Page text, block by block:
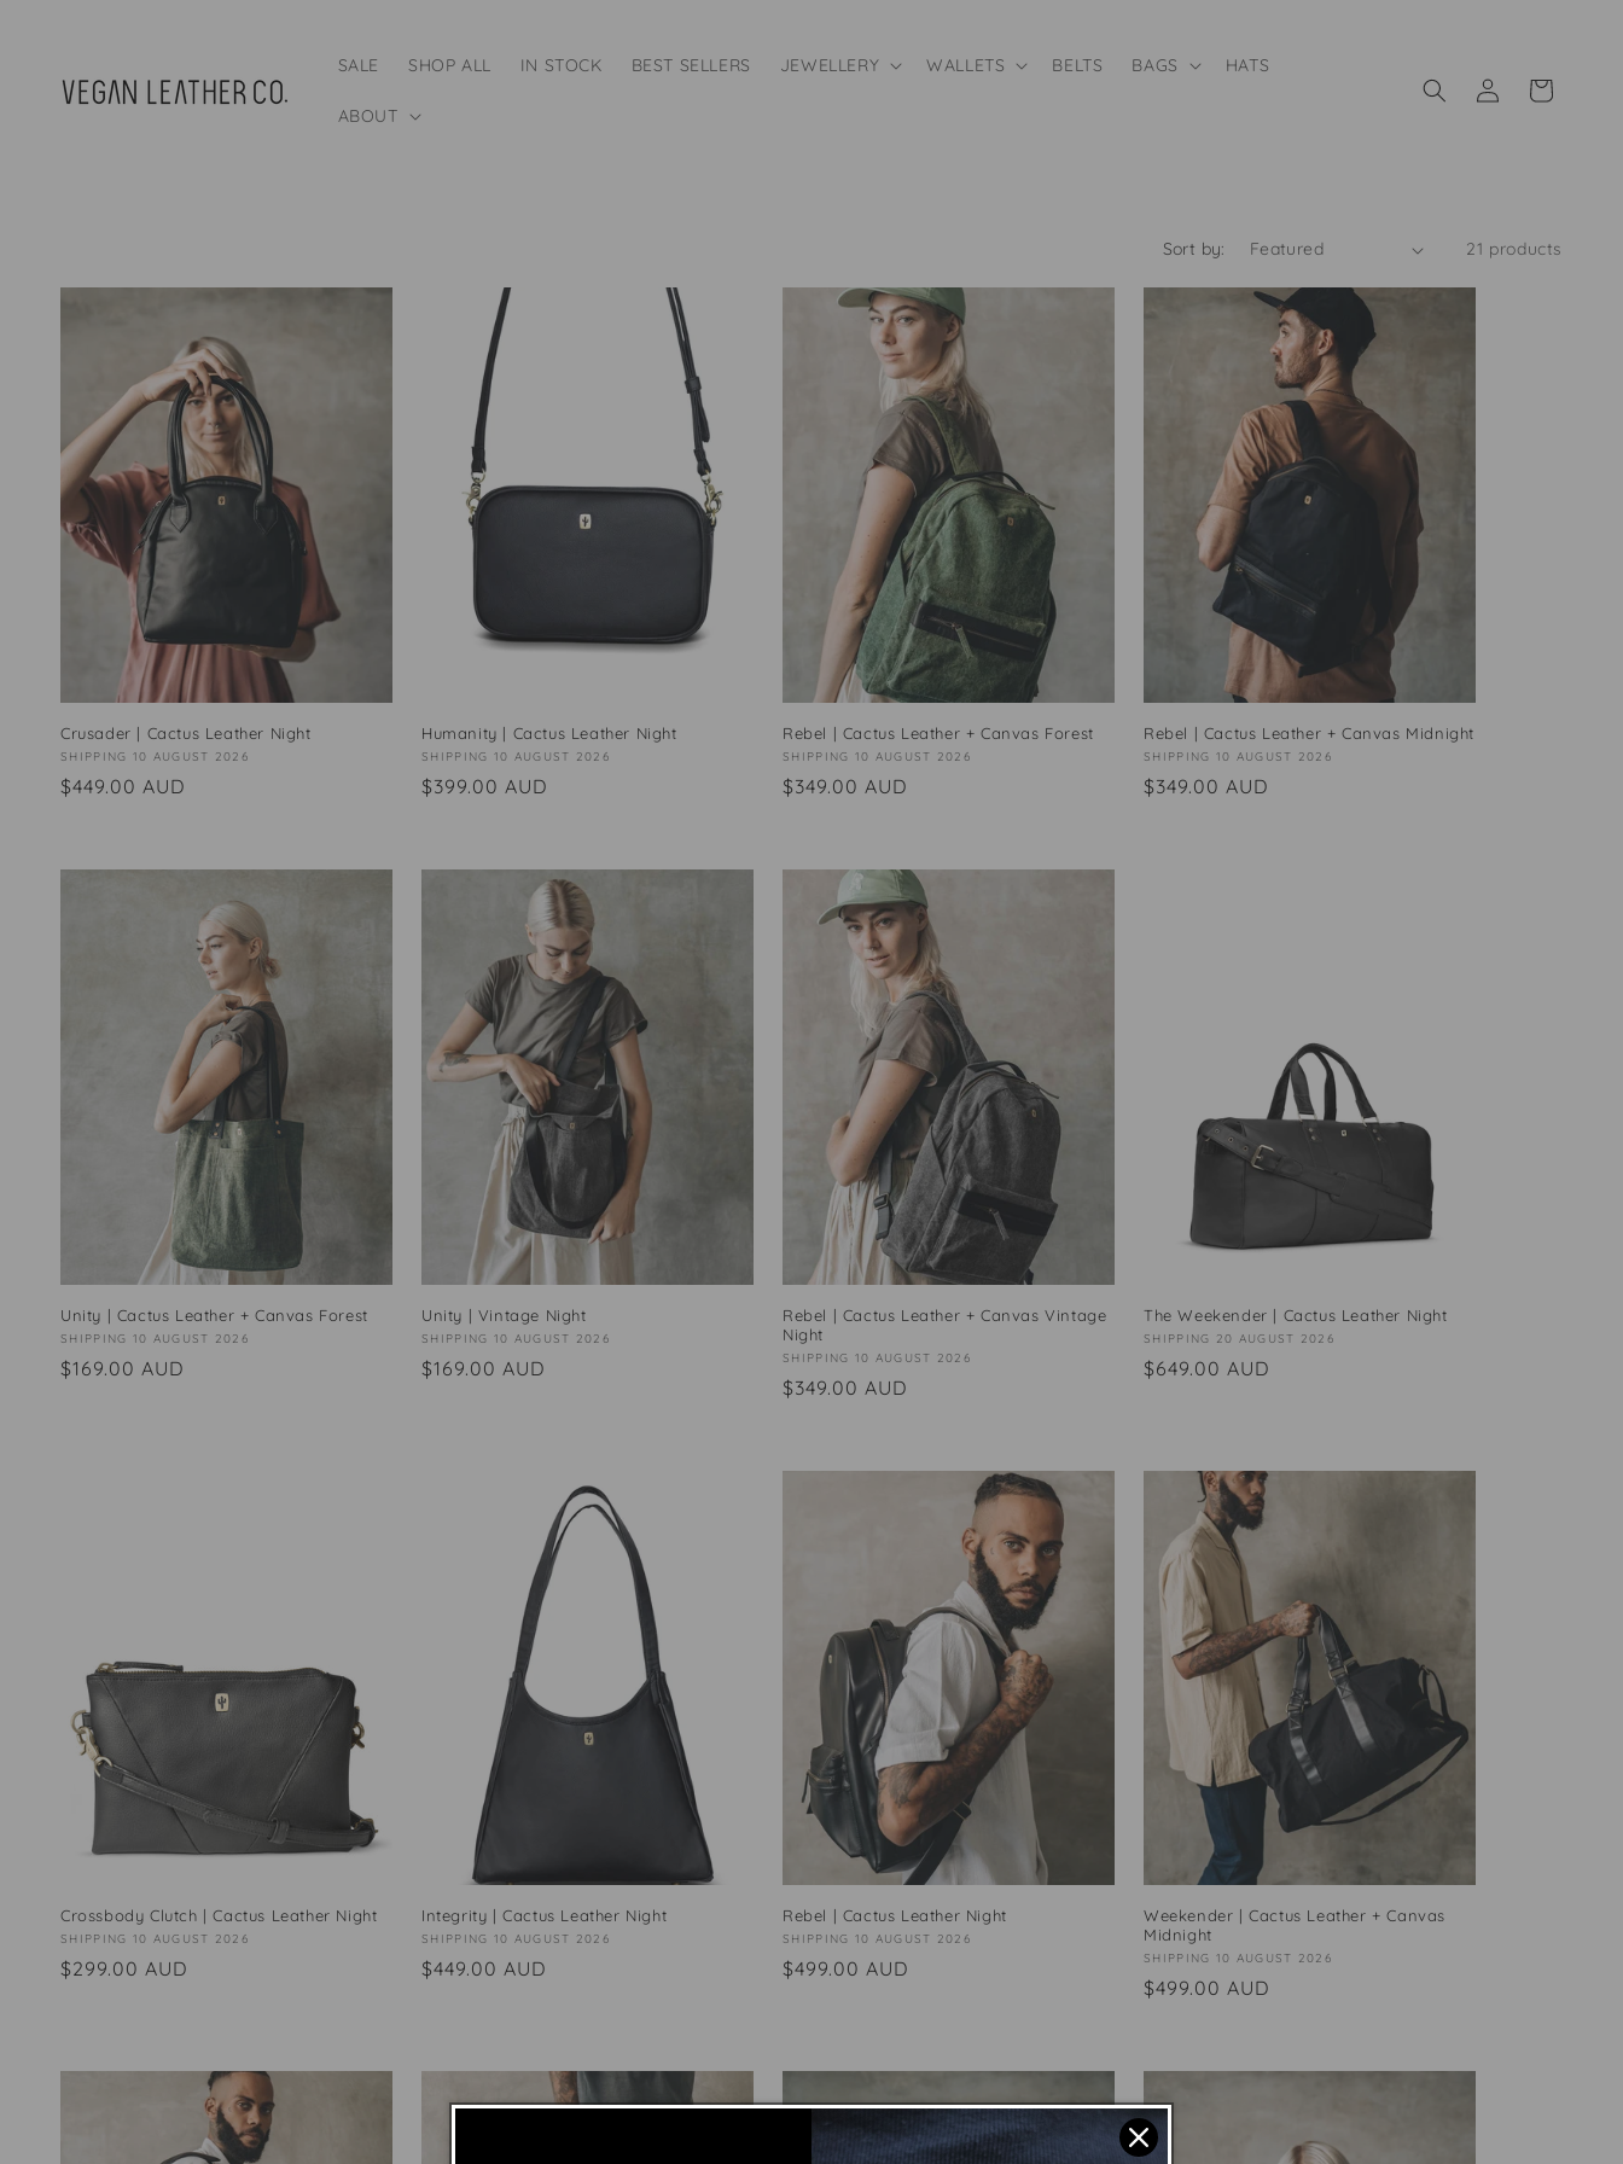
SALE SHOP ALL IN STOCK BEST SELLERS JEWELLERY WALLETS BELTS BAGS HATS
ABOUT
Log
in
Cart
Sort by: 21 products
Crusader | Cactus Leather Night
Vendor:
SHIPPING 10 AUGUST 2026
Regular
$449.00 AUD
Humanity | Cactus Leather Night
Vendor:
SHIPPING 10 AUGUST 2026
Regular
$399.00 AUD
Rebel | Cactus Leather + Canvas Forest
Vendor:
SHIPPING 10 AUGUST 2026
Regular
$349.00 AUD
Rebel | Cactus Leather + Canvas Midnight
Vendor:
SHIPPING 10 AUGUST 2026
Regular
$349.00 AUD
Unity | Cactus Leather + Canvas Forest
Vendor:
SHIPPING 10 AUGUST 2026
Regular
$169.00 AUD
Unity | Vintage Night
Vendor:
SHIPPING 10 AUGUST 2026
Regular
$169.00 AUD
Rebel | Cactus Leather + Canvas Vintage
Night
Vendor:
SHIPPING 10 AUGUST 2026
Regular
$349.00 AUD
The Weekender | Cactus Leather Night
Vendor:
SHIPPING 20 AUGUST 2026
Regular
$649.00 AUD
Crossbody Clutch | Cactus Leather Night
Vendor:
SHIPPING 10 AUGUST 2026
Regular
$299.00 AUD
Integrity | Cactus Leather Night
Vendor:
SHIPPING 10 AUGUST 2026
Regular
$449.00 AUD
Rebel | Cactus Leather Night
Vendor:
SHIPPING 10 AUGUST 2026
Regular
$499.00 AUD
Weekender | Cactus Leather + Canvas
Midnight
Vendor:
SHIPPING 10 AUGUST 2026
Regular
$499.00 AUD